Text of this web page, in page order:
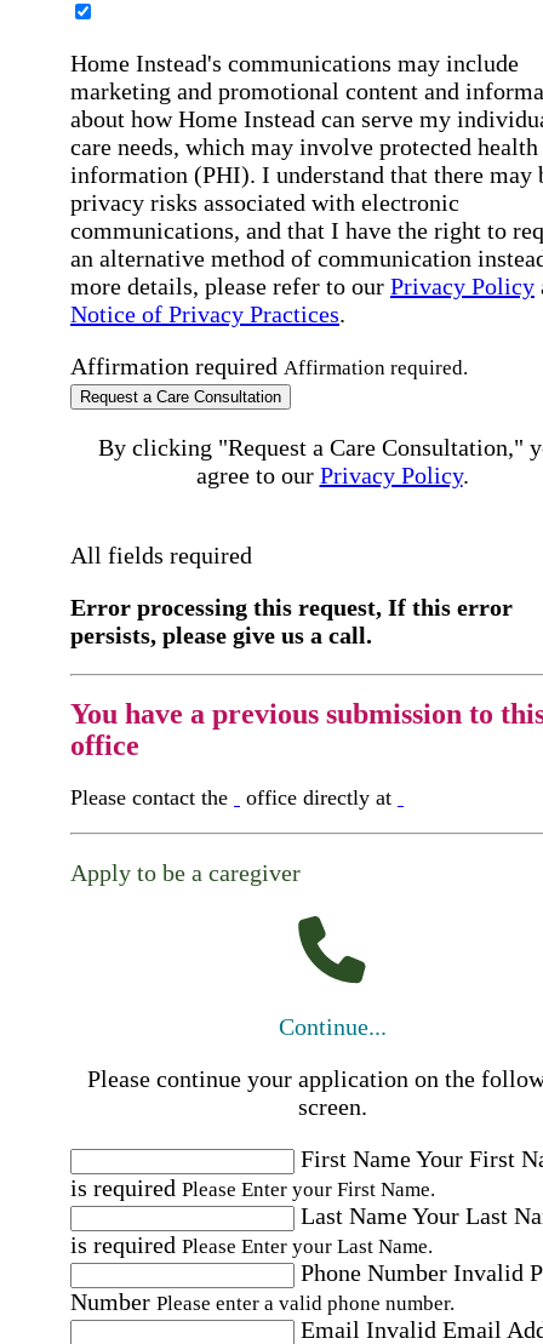
Home Instead's communications may include
marketing and promotional content and
about how Home Instead can serve my
care needs, which may involve protected health
information (PHI). I understand that there may
privacy risks associated with electronic
communications, and that I have the right to
an alternative method of communication
more details, please refer to our Privacy Policy
Notice of Privacy Practices.
Affirmation required Affirmation required.
Request a Care Consultation
By clicking "Request a Care Consultation,"
agree to our Privacy Policy.
All fields required
Error processing this request, If this error
persists, please give us a call.
You have a previous submission to
office
Please contact the office directly at
Apply to be a caregiver
Continue...
Please continue your application on the
screen.
First NameYour First
is required Please Enter your First Name.
Last NameYour Last
is required Please Enter your Last Name.
Phone Number Invalid
Number Please enter a valid phone number.
Email Invalid Email